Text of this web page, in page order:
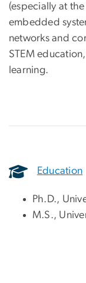
(especially at
embedded
networks and
STEM
learning.
Education
Ph.D.,
M.S.,